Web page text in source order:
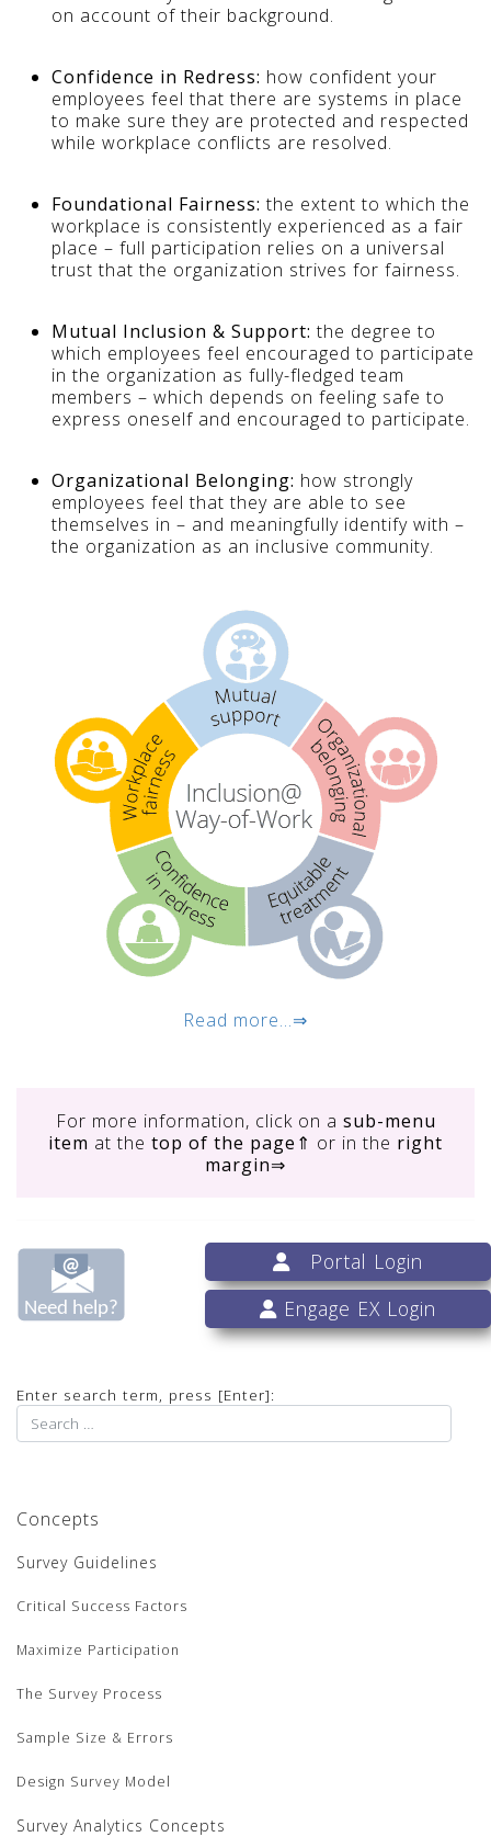
on account of their background.
Confidence in Redress: how confident your
employees feel that there are systems in place
to make sure they are protected and respected
while workplace conflicts are resolved.
Foundational Fairness: the extent to which the
workplace is consistently experienced as a fair
place – full participation relies on a universal
trust that the organization strives for fairness.
Mutual Inclusion & Support: the degree to
which employees feel encouraged to participate
in the organization as fully-fledged team
members – which depends on feeling safe to
express oneself and encouraged to participate.
Organizational Belonging: how strongly
employees feel that they are able to see
themselves in – and meaningfully identify with –
the organization as an inclusive community.
Read more...⇒
For more information, click on a sub-menu
item at the top of the page ⇑ or in the right
margin⇒
Portal Login
Engage EX Login
Enter search term, press [Enter]:
Concepts
Survey Guidelines
Critical Success Factors
Maximize Participation
The Survey Process
Sample Size & Errors
Design Survey Model
Survey Analytics Concepts